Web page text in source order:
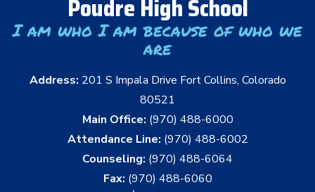
Poudre High School
I am who I am because of who we
are
Address: 201 S Impala Drive Fort Collins, Colorado
80521
Main Office: (970) 488-6000
Attendance Line: (970) 488-6002
Counseling: (970) 488-6064
Fax: (970) 488-6060